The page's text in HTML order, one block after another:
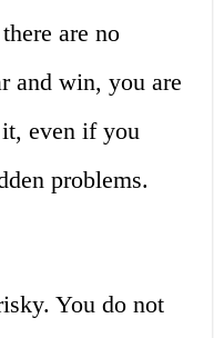
are no
and win, you are
even if you
problems.
You do not